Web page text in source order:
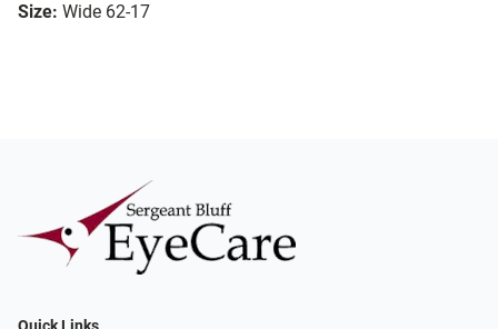
Size: Wide 62-17